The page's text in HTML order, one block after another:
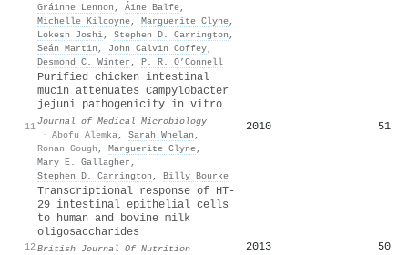
Gráinne Lennon , Áine Balfe,
Michelle Kilcoyne, Marguerite Clyne,
Lokesh Joshi, Stephen D. Carrington ,
Seán Martin , John Calvin Coffey,
Desmond C. Winter , P. R. O’Connell
11
Purified chicken intestinal
mucin attenuates Campylobacter
jejuni pathogenicity in vitro
Journal of Medical Microbiology
· Abofu Alemka, Sarah Whelan ,
Ronan Gough , Marguerite Clyne,
Mary E. Gallagher ,
Stephen D. Carrington , Billy Bourke
2010 51
12
Transcriptional response of HT-
29 intestinal epithelial cells
to human and bovine milk
oligosaccharides
British Journal Of Nutrition
2013 50